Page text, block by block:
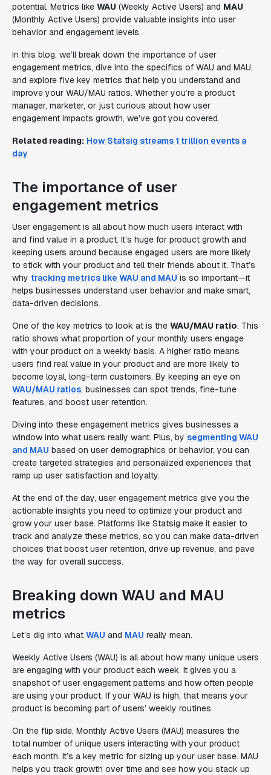
potential. Metrics like WAU (Weekly Active Users) and MAU
(Monthly Active Users) provide valuable insights into user
behavior and engagement levels.
In this blog, we’ll break down the importance of user
engagement metrics, dive into the specifics of WAU and MAU,
and explore five key metrics that help you understand and
improve your WAU/MAU ratios. Whether you’re a product
manager, marketer, or just curious about how user
engagement impacts growth, we’ve got you covered.
Related reading: How Statsig streams 1 trillion events a
day
The importance of user
engagement metrics
User engagement is all about how much users interact with
and find value in a product. It’s huge for product growth and
keeping users around because engaged users are more likely
to stick with your product and tell their friends about it. That’s
why tracking metrics like WAU and MAU is so important—it
helps businesses understand user behavior and make smart,
data-driven decisions.
One of the key metrics to look at is the WAU/MAU ratio. This
ratio shows what proportion of your monthly users engage
with your product on a weekly basis. A higher ratio means
users find real value in your product and are more likely to
become loyal, long-term customers. By keeping an eye on
WAU/MAU ratios, businesses can spot trends, fine-tune
features, and boost user retention.
Diving into these engagement metrics gives businesses a
window into what users really want. Plus, by segmenting WAU
and MAU based on user demographics or behavior, you can
create targeted strategies and personalized experiences that
ramp up user satisfaction and loyalty.
At the end of the day, user engagement metrics give you the
actionable insights you need to optimize your product and
grow your user base. Platforms like Statsig make it easier to
track and analyze these metrics, so you can make data-driven
choices that boost user retention, drive up revenue, and pave
the way for overall success.
Breaking down WAU and MAU
metrics
Let’s dig into what WAU and MAU really mean.
Weekly Active Users (WAU) is all about how many unique users
are engaging with your product each week. It gives you a
snapshot of user engagement patterns and how often people
are using your product. If your WAU is high, that means your
product is becoming part of users’ weekly routines.
On the flip side, Monthly Active Users (MAU) measures the
total number of unique users interacting with your product
each month. It’s a key metric for sizing up your user base. MAU
helps you track growth over time and see how you stack up